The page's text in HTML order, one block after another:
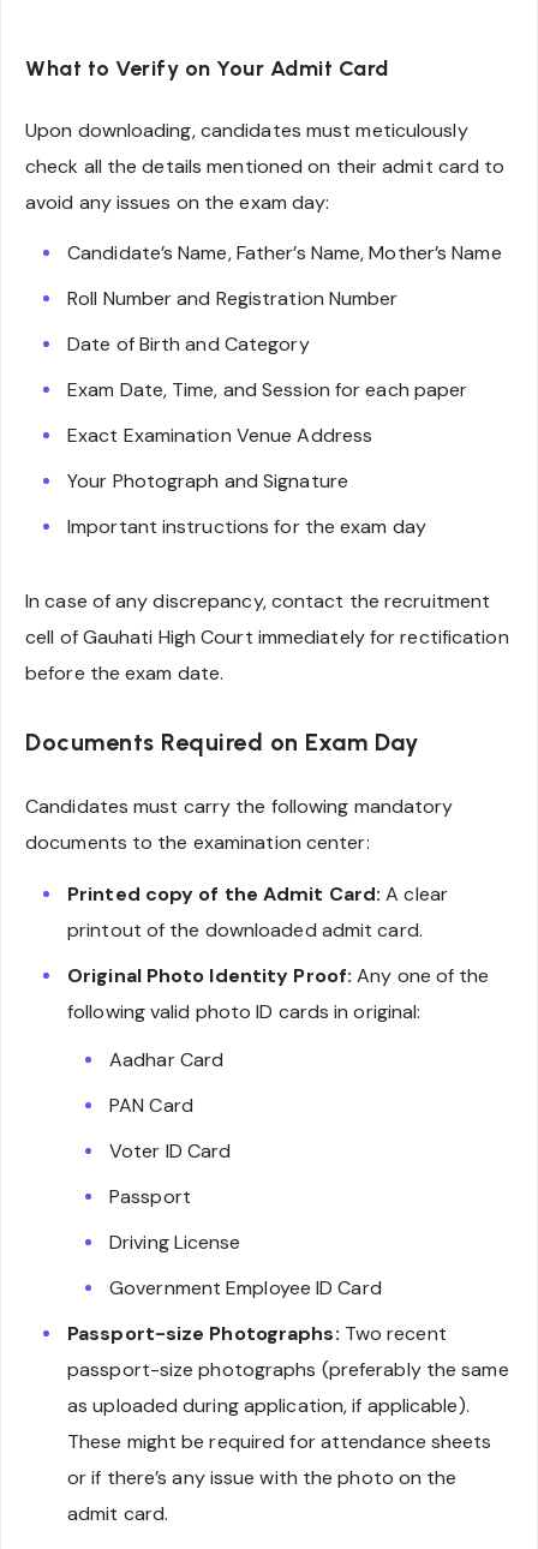
What to Verify on Your Admit Card
Upon downloading, candidates must meticulously
check all the details mentioned on their admit card to
avoid any issues on the exam day:
Candidate’s Name, Father’s Name, Mother’s Name
Roll Number and Registration Number
Date of Birth and Category
Exam Date, Time, and Session for each paper
Exact Examination Venue Address
Your Photograph and Signature
Important instructions for the exam day
In case of any discrepancy, contact the recruitment
cell of Gauhati High Court immediately for rectification
before the exam date.
Documents Required on Exam Day
Candidates must carry the following mandatory
documents to the examination center:
Printed copy of the Admit Card: A clear
printout of the downloaded admit card.
Original Photo Identity Proof: Any one of the
following valid photo ID cards in original:
Aadhar Card
PAN Card
Voter ID Card
Passport
Driving License
Government Employee ID Card
Passport-size Photographs: Two recent
passport-size photographs (preferably the same
as uploaded during application, if applicable).
These might be required for attendance sheets
or if there’s any issue with the photo on the
admit card.